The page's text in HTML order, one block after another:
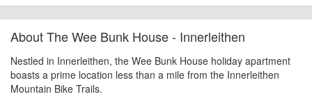
About The Wee Bunk House - Innerleithen
Nestled in Innerleithen, the Wee Bunk House holiday apartment
boasts a prime location less than a mile from the Innerleithen
Mountain Bike Trails.